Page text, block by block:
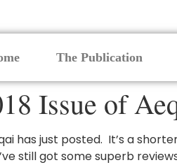
The Publication
Issue of
has just posted. It’s a
still got some superb